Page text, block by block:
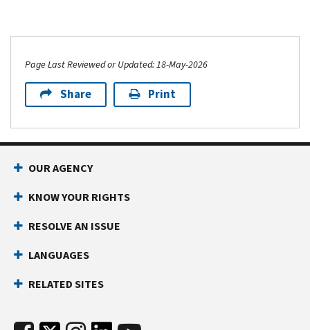
Page Last Reviewed or Updated: 18-May-2026
Share Print
OUR AGENCY
KNOW YOUR RIGHTS
RESOLVE AN ISSUE
LANGUAGES
RELATED SITES